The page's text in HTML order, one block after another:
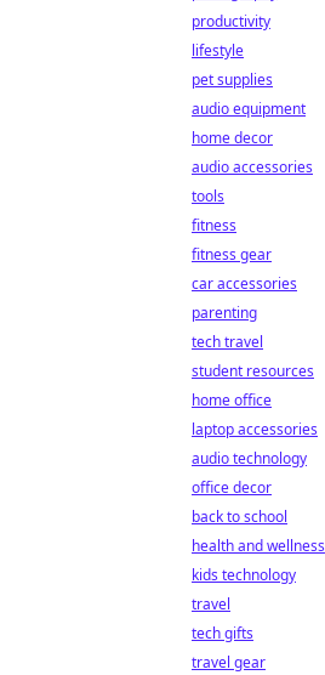
productivity
lifestyle
pet supplies
audio equipment
home decor
audio accessories
tools
fitness
fitness gear
car accessories
parenting
tech travel
student resources
home office
laptop accessories
audio technology
office decor
back to school
health and wellness
kids technology
travel
tech gifts
travel gear